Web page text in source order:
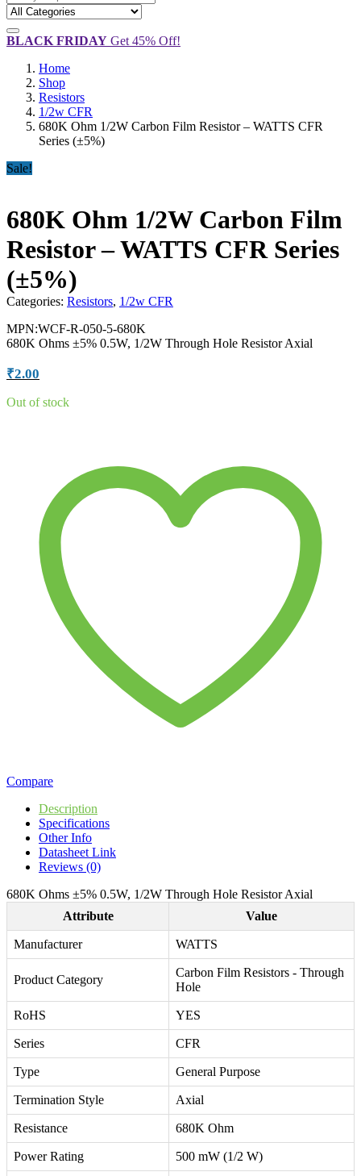
BLACK FRIDAY Get 45% Off!
Home
Shop
Resistors
1/2w CFR
680K Ohm 1/2W Carbon Film Resistor – WATTS CFR
Series (±5%)
Sale!
680K Ohm 1/2W Carbon Film
Resistor – WATTS CFR Series
(±5%)
Categories: Resistors, 1/2w CFR
MPN:WCF-R-050-5-680K
680K Ohms ±5% 0.5W, 1/2W Through Hole Resistor Axial
₹2.00
Out of stock
Compare
Description
Specifications
Other Info
Datasheet Link
Reviews (0)
680K Ohms ±5% 0.5W, 1/2W Through Hole Resistor Axial
Attribute
Value
Manufacturer WATTS
Product Category
Carbon Film Resistors - Through
Hole
RoHS YES
Series CFR
Type General Purpose
Termination Style Axial
Resistance 680K Ohm
Power Rating 500 mW (1/2 W)